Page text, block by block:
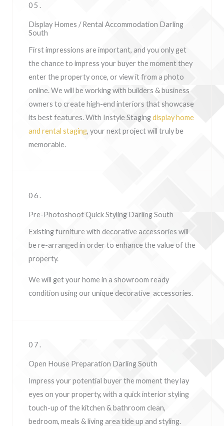
05.
Display Homes / Rental Accommodation Darling
South
First impressions are important, and you only get
the chance to impress your buyer the moment they
enter the property once, or view it from a photo
online. We will be working with builders & business
owners to create high-end interiors that showcase
its best features. With Instyle Stagingdisplay home
and rental staging, your next project will truly be
memorable.
06.
Pre-Photoshoot Quick Styling Darling South
Existing furniture with decorative accessories will
be re-arranged in order to enhance the value of the
property.
We will get your home in a showroom ready
condition using our unique decorative accessories.
07.
Open House Preparation Darling South
Impress your potential buyer the moment they lay
eyes on your property, with a quick interior styling
touch-up of the kitchen & bathroom clean,
bedroom, meals & living area tide up and styling.